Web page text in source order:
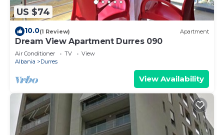
US $74
10.0(1 Review) Apartment
Dream View Apartment Durres 090
Air Conditioner TV
View
Albania
Durres
View Availability